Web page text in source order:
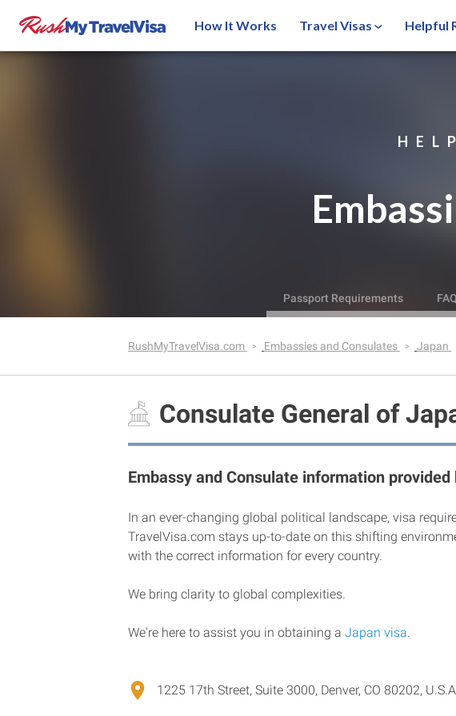
How It Works Travel Visas Helpful
Passport Requirements FAQ
RushMyTravelVisa.com Embassies and Consulates Japan
Consulate General of
Embassy and Consulate information
In an ever-changing global political landscape, visa
TravelVisa.com stays up-to-date on this shifting
with the correct information for every country.
We bring clarity to global complexities.
We're here to assist you in obtaining a Japan visa
1225 17th Street, Suite 3000, Denver, CO 80202, U.S.A.